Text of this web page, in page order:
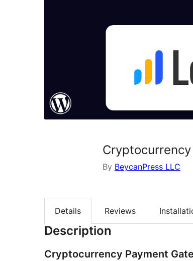
By BeycanPress LLC
Details Reviews
Description
Cryptocurrency Payment